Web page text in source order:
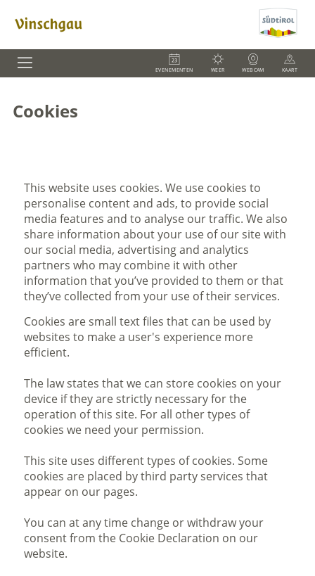
EVENEMENTEN WEER WEBCAM KAART
Cookies
This website uses cookies. We use cookies to
personalise content and ads, to provide social
media features and to analyse our traffic. We also
share information about your use of our site with
our social media, advertising and analytics
partners who may combine it with other
information that you’ve provided to them or that
they’ve collected from your use of their services.
Cookies are small text files that can be used by
websites to make a user's experience more
efficient.
The law states that we can store cookies on your
device if they are strictly necessary for the
operation of this site. For all other types of
cookies we need your permission.
This site uses different types of cookies. Some
cookies are placed by third party services that
appear on our pages.
You can at any time change or withdraw your
consent from the Cookie Declaration on our
website.